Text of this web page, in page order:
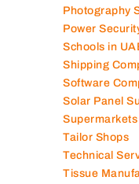
Photography
Power
Schools in
Shipping
Software
Solar Panel
Supermarkets
Tailor Shops
Technical
Tissue